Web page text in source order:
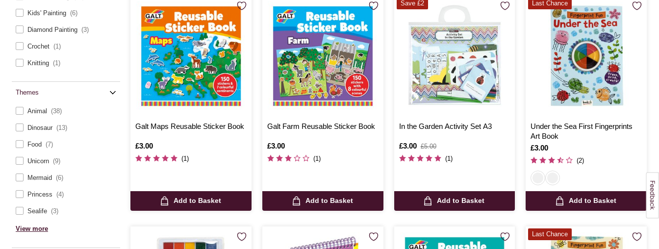
Kids' Painting (6)
Diamond Painting (3)
Crochet (1)
Knitting (1)
Themes
Animal (38)
Dinosaur (13)
Food (7)
Unicorn (9)
Mermaid (6)
Princess (4)
Sealife (3)
View more
Galt Maps Reusable Sticker Book
Is
£3.00
(1)
Add to Basket
Galt Farm Reusable Sticker Book
Is
£3.00
(1)
Add to Basket
In the Garden Activity Set A3
Is
£3.00
,
was
£5.00
(1)
Add to Basket
Save £2
Under the Sea First Fingerprints
Art Book
Is
£3.00
(2)
Add to Basket
Last Chance
Last Chance